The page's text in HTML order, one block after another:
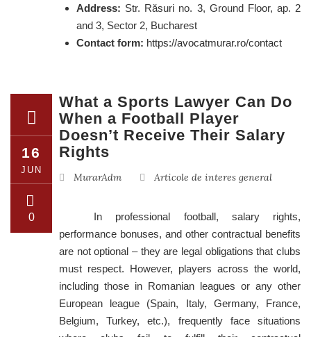
Address: Str. Răsuri no. 3, Ground Floor, ap. 2
and 3, Sector 2, Bucharest
Contact form: https://avocatmurar.ro/contact
16
JUN
0
What a Sports Lawyer Can Do
When a Football Player
Doesn’t Receive Their Salary
Rights
MurarAdm Articole de interes general
In professional football, salary rights,
performance bonuses, and other contractual benefits
are not optional – they are legal obligations that clubs
must respect. However, players across the world,
including those in Romanian leagues or any other
European league (Spain, Italy, Germany, France,
Belgium, Turkey, etc.), frequently face situations